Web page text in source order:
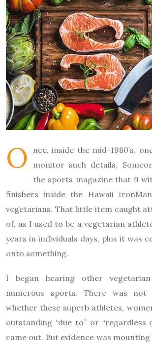
O
nce, inside the mid-1980’s,
monitor such details,
the sports magazine that 9
finishers inside the Hawaii
vegetarians. That little item caught
of, as I used to be a vegetarian
years in individuals days, plus it was
onto something.
I began hearing other
numerous sports. There was
whether these superb athletes,
outstanding “due to” or
came out. But evidence was